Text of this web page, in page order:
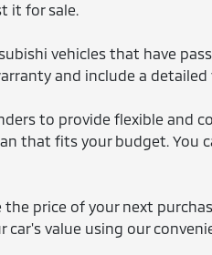
it for sale.
vehicles that have
and include a
to provide flexible and
that fits your budget. You
the price of your next
car's value using our